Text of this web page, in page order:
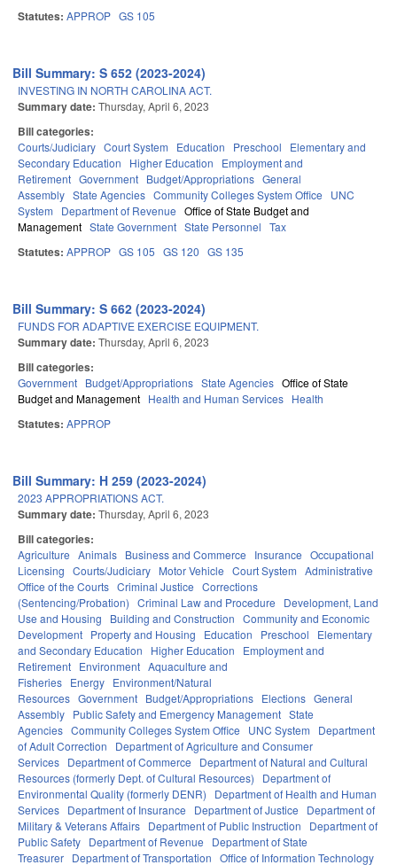
Statutes: APPROP GS 105
Bill Summary: S 652 (2023-2024)
INVESTING IN NORTH CAROLINA ACT.
Summary date: Thursday, April 6, 2023
Bill categories:
Courts/Judiciary Court System Education Preschool
Elementary and
Secondary Education
Higher Education
Employment and
Retirement Government Budget/Appropriations General
Assembly State Agencies Community Colleges System Office
UNC
System
Department of Revenue Office of State Budget and
Management State Government State Personnel Tax
Statutes: APPROP GS 105 GS 120 GS 135
Bill Summary: S 662 (2023-2024)
FUNDS FOR ADAPTIVE EXERCISE EQUIPMENT.
Summary date: Thursday, April 6, 2023
Bill categories:
Government Budget/Appropriations State Agencies Office of State
Budget and Management Health and Human Services Health
Statutes: APPROP
Bill Summary: H 259 (2023-2024)
2023 APPROPRIATIONS ACT.
Summary date: Thursday, April 6, 2023
Bill categories:
Agriculture Animals Business and Commerce Insurance Occupational
Licensing Courts/Judiciary Motor Vehicle Court System Administrative
Office of the Courts Criminal Justice Corrections
(Sentencing/Probation) Criminal Law and Procedure
Development, Land
Use and Housing
Building and Construction Community and Economic
Development Property and Housing Education Preschool
Elementary
and Secondary Education
Higher Education
Employment and
Retirement Environment Aquaculture and
Fisheries Energy Environment/Natural
Resources Government Budget/Appropriations Elections General
Assembly Public Safety and Emergency Management State
Agencies Community Colleges System Office UNC System
Department
of Adult Correction
Department of Agriculture and Consumer
Services Department of Commerce
Department of Natural and Cultural
Resources (formerly Dept. of Cultural Resources)
Department of
Environmental Quality (formerly DENR)
Department of Health and Human
Services Department of Insurance Department of Justice
Department of
Military & Veterans Affairs Department of Public Instruction
Department of
Public Safety Department of Revenue
Department of State
Treasurer Department of Transportation Office of Information Technology